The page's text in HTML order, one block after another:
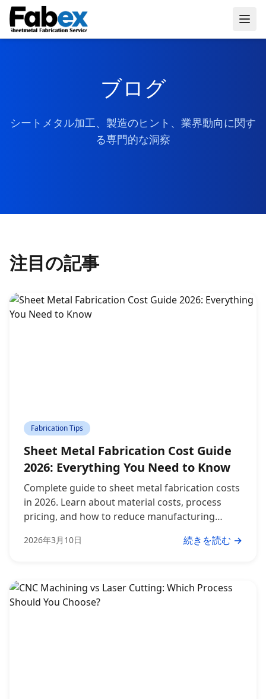
Skip to main content
ブログ
シートメタル加工、製造のヒント、業界動向に関す
る専門的な洞察
注目の記事
Fabrication Tips
Sheet Metal Fabrication Cost Guide
2026: Everything You Need to Know
Complete guide to sheet metal fabrication costs
in 2026. Learn about material costs, process
pricing, and how to reduce manufacturing
2026年3月10日 続きを読む →